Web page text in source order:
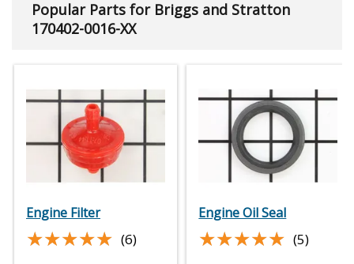
Popular Parts for Briggs and Stratton
170402-0016-XX
Engine Filter
★★★★★
★★★★★ (6)
Engine Oil Seal
★★★★★
★★★★★ (5)